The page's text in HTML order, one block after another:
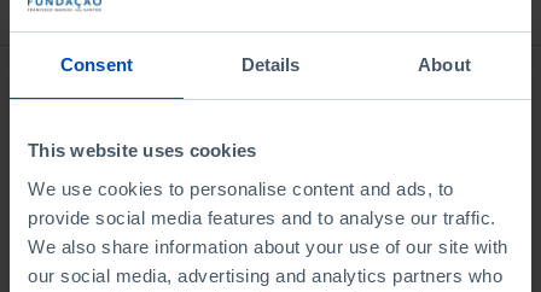
Consent Details About
This website uses cookies
We use cookies to personalise content and ads, to
provide social media features and to analyse our traffic.
We also share information about your use of our site with
our social media, advertising and analytics partners who